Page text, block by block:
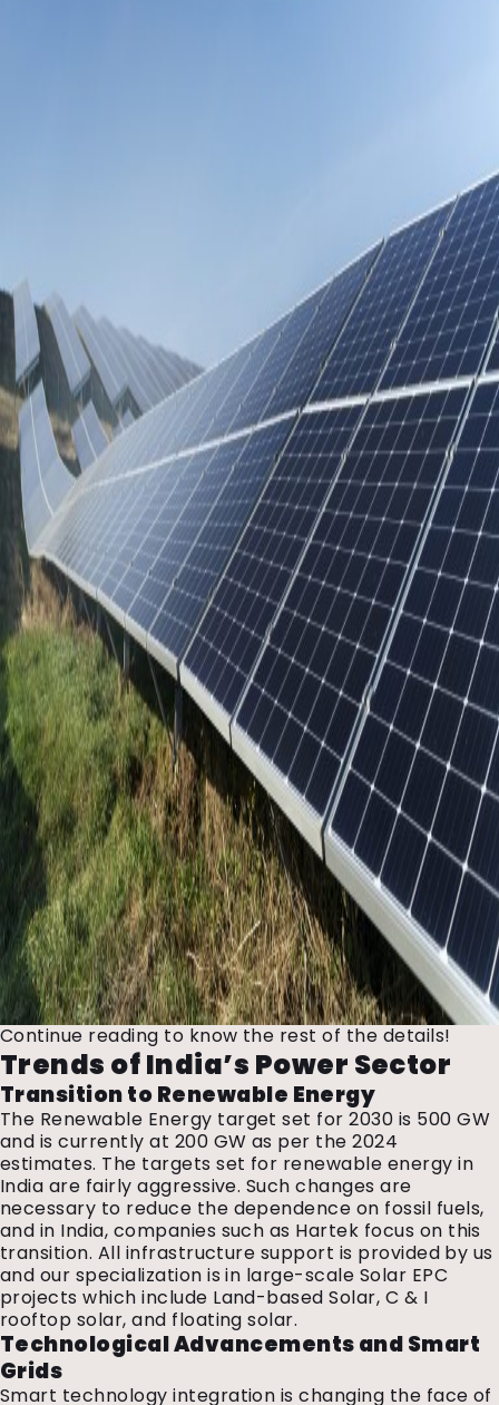
Continue reading to know the rest of the details!
Trends of India’s Power Sector
Transition to Renewable Energy
The Renewable Energy target set for 2030 is 500 GW
and is currently at 200 GW as per the 2024
estimates. The targets set for renewable energy in
India are fairly aggressive. Such changes are
necessary to reduce the dependence on fossil fuels,
and in India, companies such as Hartek focus on this
transition. All infrastructure support is provided by us
and our specialization is in large-scale Solar EPC
projects which include Land-based Solar, C & I
rooftop solar, and floating solar.
Technological Advancements and Smart
Grids
Smart technology integration is changing the face of